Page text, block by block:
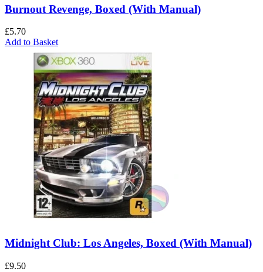
Burnout Revenge, Boxed (With Manual)
£5.70
Add to Basket
Midnight Club: Los Angeles, Boxed (With Manual)
£9.50